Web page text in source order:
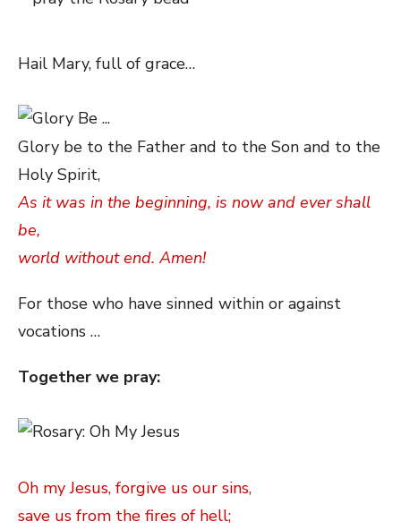
Hail Mary, full of grace…
Glory be to the Father and to the Son and to the
Holy Spirit,
As it was in the beginning, is now and ever shall
be,
world without end. Amen!
For those who have sinned within or against
vocations …
Together we pray:
Oh my Jesus, forgive us our sins,
save us from the fires of hell;